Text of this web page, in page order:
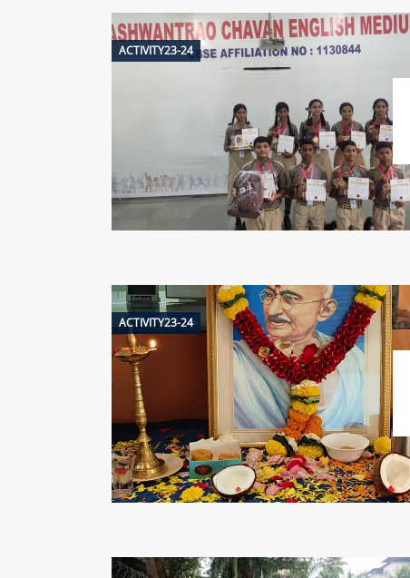
ACTIVITY23-24
ACTIVITY23-24